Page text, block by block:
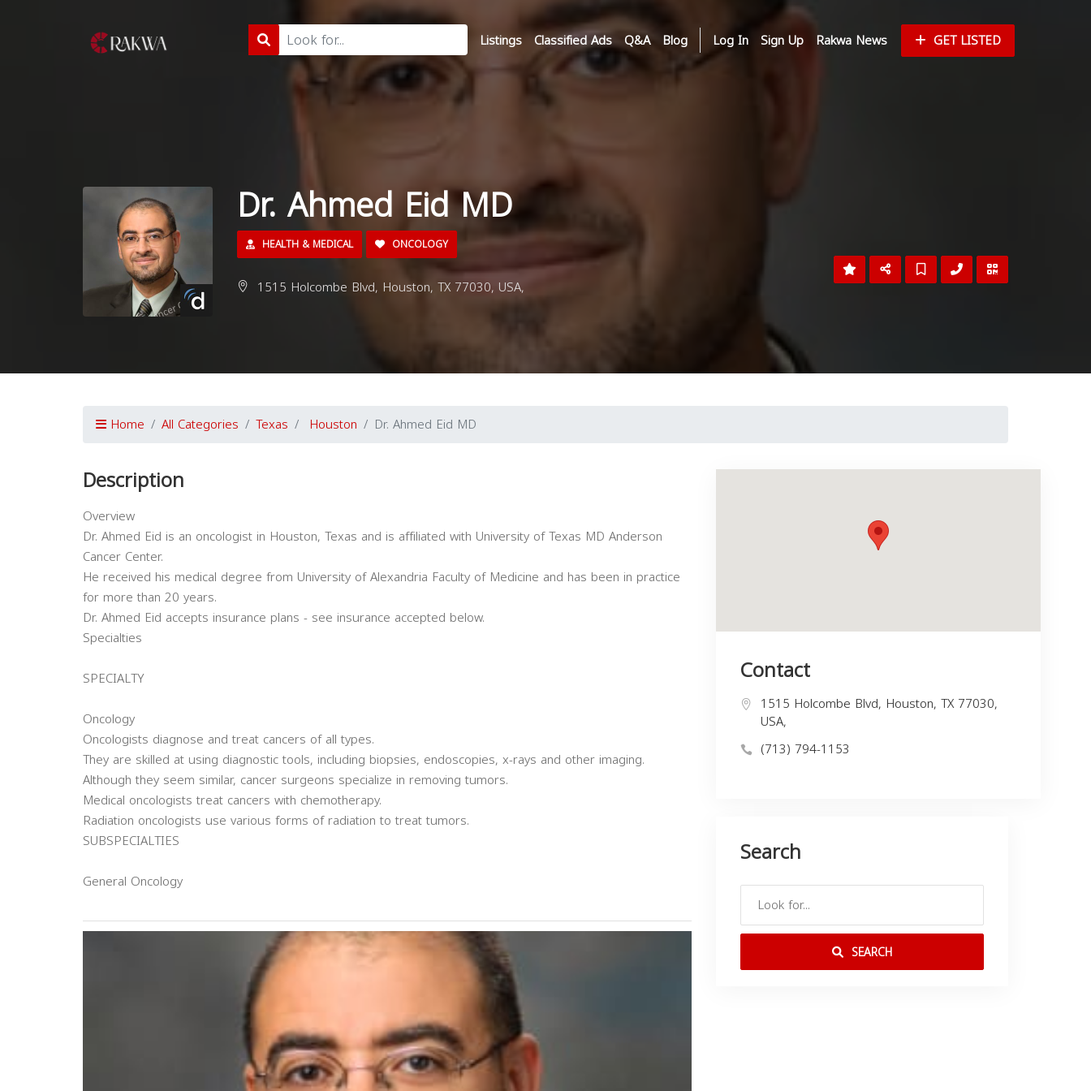
Listings Classified Ads Q&A Blog Log In Sign Up Rakwa News GET LISTED
Dr. Ahmed Eid MD
HEALTH & MEDICAL ONCOLOGY
1515 Holcombe Blvd, Houston, TX 77030, USA,
Home All Categories Texas Houston Dr. Ahmed Eid MD
Description
Overview
Dr. Ahmed Eid is an oncologist in Houston, Texas and is affiliated with University of Texas MD Anderson
Cancer Center.
He received his medical degree from University of Alexandria Faculty of Medicine and has been in practice
for more than 20 years.
Dr. Ahmed Eid accepts insurance plans - see insurance accepted below.
Specialties
SPECIALTY
Oncology
Oncologists diagnose and treat cancers of all types.
They are skilled at using diagnostic tools, including biopsies, endoscopies, x-rays and other imaging.
Although they seem similar, cancer surgeons specialize in removing tumors.
Medical oncologists treat cancers with chemotherapy.
Radiation oncologists use various forms of radiation to treat tumors.
SUBSPECIALTIES
General Oncology
Contact
1515 Holcombe Blvd, Houston, TX 77030,
USA,
(713) 794-1153
Search
SEARCH